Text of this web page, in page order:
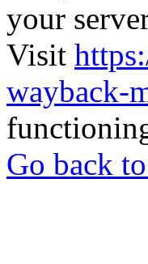
your
Visit
wayback-
Go back